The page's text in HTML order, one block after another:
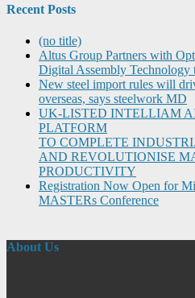
Recent Posts
(no title)
Altus Group Partners with
Digital Assembly Technology
New steel import rules will
overseas, says steelwork MD
UK-LISTED INTELLIAM
PLATFORM
TO COMPLETE
AND REVOLUTIONISE
PRODUCTIVITY
Registration Now Open for
MASTERs Conference
About Us